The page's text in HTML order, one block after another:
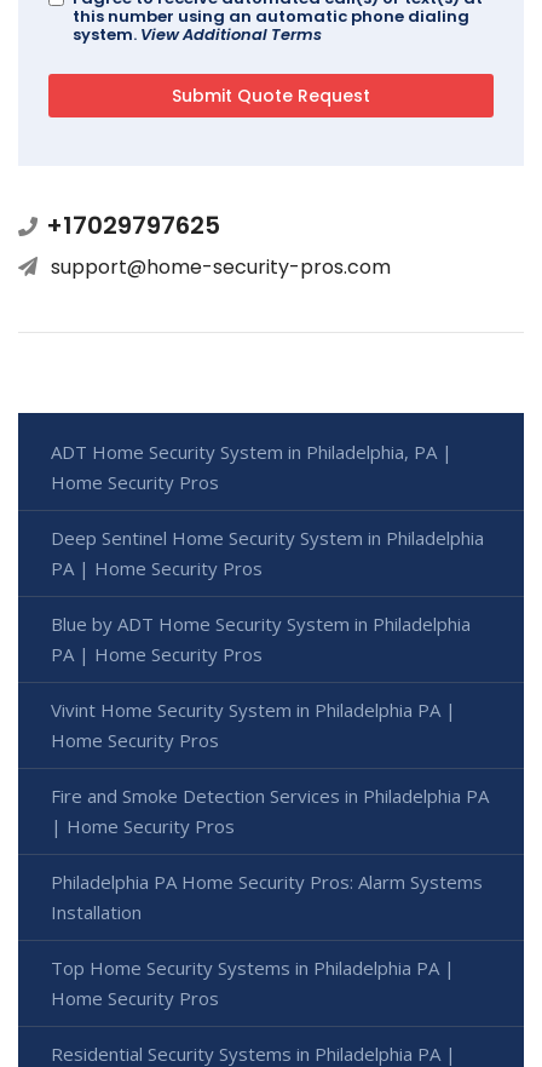
this number using an automatic phone dialing
system. View Additional Terms
+17029797625
support@home-security-pros.com
ADT Home Security System in Philadelphia, PA |
Home Security Pros
Deep Sentinel Home Security System in Philadelphia
PA | Home Security Pros
Blue by ADT Home Security System in Philadelphia
PA | Home Security Pros
Vivint Home Security System in Philadelphia PA |
Home Security Pros
Fire and Smoke Detection Services in Philadelphia PA
| Home Security Pros
Philadelphia PA Home Security Pros: Alarm Systems
Installation
Top Home Security Systems in Philadelphia PA |
Home Security Pros
Residential Security Systems in Philadelphia PA |